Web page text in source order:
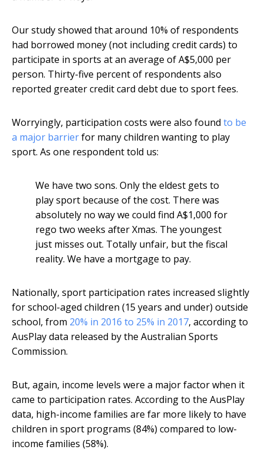
Our study showed that around 10% of respondents
had borrowed money (not including credit cards) to
participate in sports at an average of A$5,000 per
person. Thirty-five percent of respondents also
reported greater credit card debt due to sport fees.
Worryingly, participation costs were also found to be
a major barrierfor many children wanting to play
sport. As one respondent told us:
We have two sons. Only the eldest gets to
play sport because of the cost. There was
absolutely no way we could find A$1,000 for
rego two weeks after Xmas. The youngest
just misses out. Totally unfair, but the fiscal
reality. We have a mortgage to pay.
Nationally, sport participation rates increased slightly
for school-aged children (15 years and under) outside
school, from 20% in 2016 to 25% in 2017, according to
AusPlay data released by the Australian Sports
Commission.
But, again, income levels were a major factor when it
came to participation rates. According to the AusPlay
data, high-income families are far more likely to have
children in sport programs (84%) compared to low-
income families (58%).